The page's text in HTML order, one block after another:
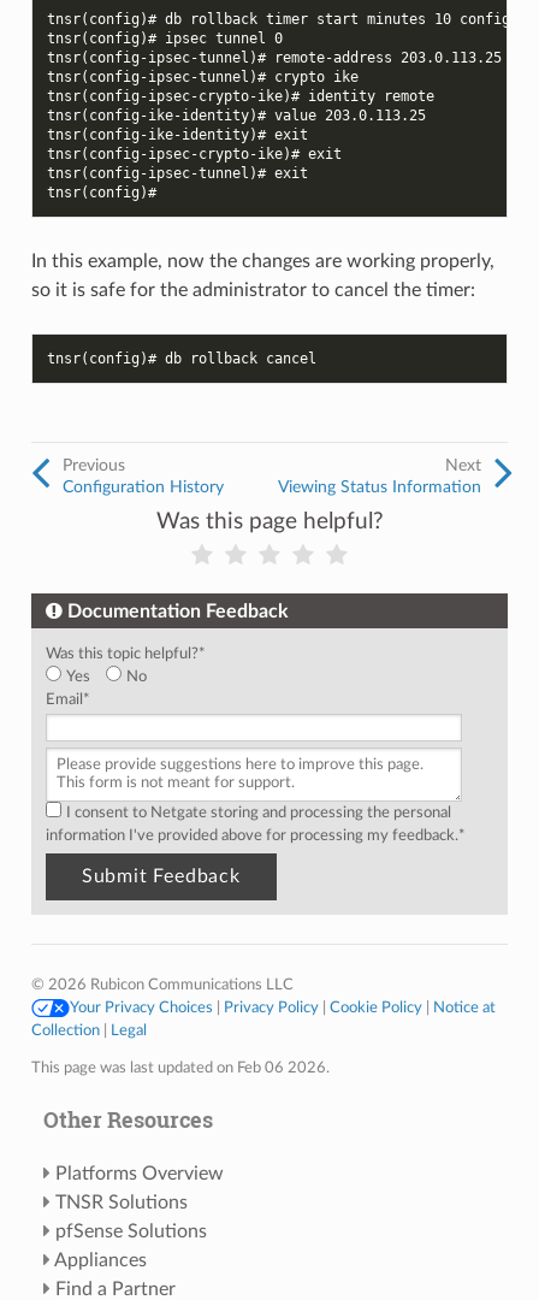
tnsr(config)# db rollback timer start minutes 10 config-
tnsr(config)# ipsec tunnel 0
tnsr(config-ipsec-tunnel)# remote-address 203.0.113.25
tnsr(config-ipsec-tunnel)# crypto ike
tnsr(config-ipsec-crypto-ike)# identity remote
tnsr(config-ike-identity)# value 203.0.113.25
tnsr(config-ike-identity)# exit
tnsr(config-ipsec-crypto-ike)# exit
tnsr(config-ipsec-tunnel)# exit
tnsr(config)#
In this example, now the changes are working properly,
so it is safe for the administrator to cancel the timer:
tnsr(config)# db rollback cancel
Next
Viewing Status Information
Previous
Configuration History
Was this page helpful?
Documentation Feedback
Was this topic helpful?*
Yes
No
Email *
I consent to Netgate storing and processing the personal
information I've provided above for processing my feedback.*
© 2026 Rubicon Communications LLC
Your Privacy Choices
Privacy Policy| Cookie Policy|
Notice at
Collection| Legal
This page was last updated on Feb 06 2026.
Other Resources
Platforms Overview
TNSR Solutions
pfSense Solutions
Appliances
Find a Partner